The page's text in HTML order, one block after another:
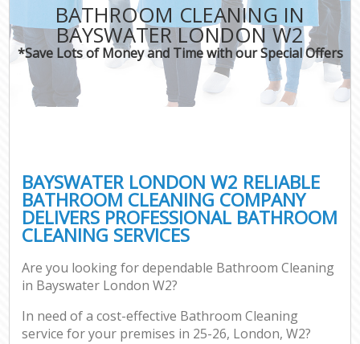
BATHROOM CLEANING IN
BAYSWATER LONDON W2
*Save Lots of Money and Time with our Special Offers
BAYSWATER LONDON W2 RELIABLE
BATHROOM CLEANING COMPANY
DELIVERS PROFESSIONAL BATHROOM
CLEANING SERVICES
Are you looking for dependable Bathroom Cleaning
in Bayswater London W2?
In need of a cost-effective Bathroom Cleaning
service for your premises in 25-26, London, W2?